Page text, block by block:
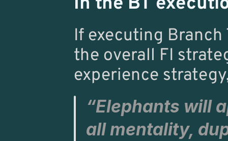
If executing
the overall FI
experience
“Elephants will
all mentality,